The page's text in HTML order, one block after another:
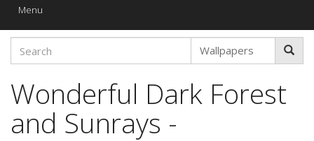
Toggle
Menu
Wonderful Dark Forest
and Sunrays -